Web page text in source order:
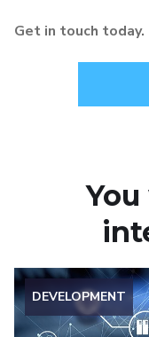
Get in touch today.
DEVELOPMENT